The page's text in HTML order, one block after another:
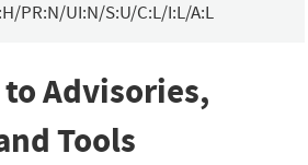
PR:N/UI:N/S:U/C:L/I:L/A:L
Advisories,
Tools